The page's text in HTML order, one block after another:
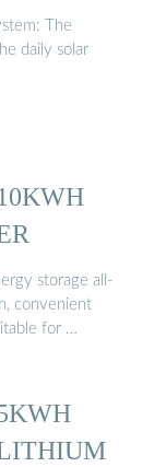
The
daily solar
storage all-
convenient
for …